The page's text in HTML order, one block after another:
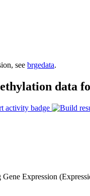
see brgedata.
data
Expression